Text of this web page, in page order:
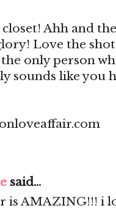
Ahh and
Love the
only person
sounds like you
said...
is AMAZING!!! i